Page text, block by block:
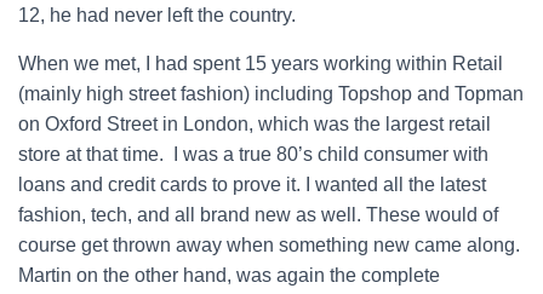
12, he had never left the country.
When we met, I had spent 15 years working within Retail
(mainly high street fashion) including Topshop and Topman
on Oxford Street in London, which was the largest retail
store at that time. I was a true 80’s child consumer with
loans and credit cards to prove it. I wanted all the latest
fashion, tech, and all brand new as well. These would of
course get thrown away when something new came along.
Martin on the other hand, was again the complete